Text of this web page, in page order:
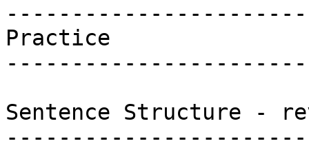
Practice
Sentence Structure -